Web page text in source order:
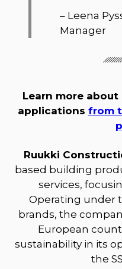
– Leena
Manager
Learn more
applications from
Ruukki
based building
services,
Operating under
brands, the
European
sustainability in its
the